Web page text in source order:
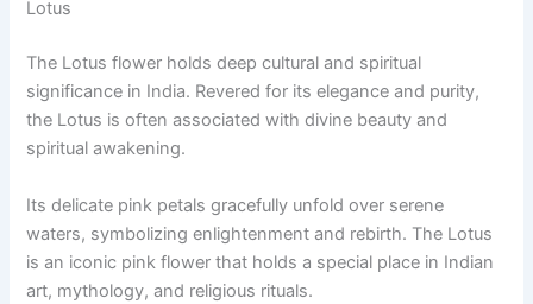
Lotus
The Lotus flower holds deep cultural and spiritual
significance in India. Revered for its elegance and purity,
the Lotus is often associated with divine beauty and
spiritual awakening.
Its delicate pink petals gracefully unfold over serene
waters, symbolizing enlightenment and rebirth. The Lotus
is an iconic pink flower that holds a special place in Indian
art, mythology, and religious rituals.